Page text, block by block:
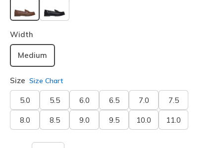
selected
Width
Medium
Size Size Chart
5.0 5.5 6.0 6.5 7.0 7.5
8.0 8.5 9.0 9.5 10.0 11.0